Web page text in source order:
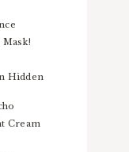
Hidden
Cream